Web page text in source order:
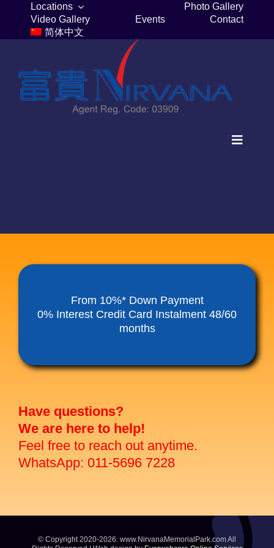
content
Locations
Photo Gallery
Video Gallery
Events
Contact
简体中文
Toggle
Funeral Service Packages
Seed Sheng Ji
From 10%* Down Payment
0% Interest Credit Card Instalment 48/60
months
Have questions?
We are here to help!
Feel free to reach out anytime.
WhatsApp: 011-5696 7228
© Copyright 2020-2026. www.NirvanaMemorialPark.com All